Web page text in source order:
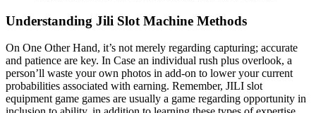
Understanding Jili Slot Machine Methods
On One Other Hand, it’s not merely regarding capturing; accurate
and patience are key. In Case an individual rush plus overlook, a
person’ll waste your own photos in add-on to lower your current
probabilities associated with earning. Remember, JILI slot
equipment game games are usually a game regarding opportunity in